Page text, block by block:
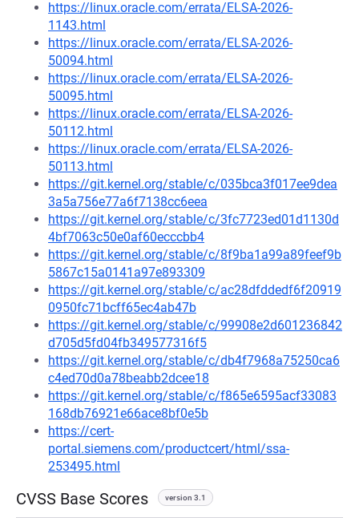
https://linux.oracle.com/errata/ELSA-2026-
1143.html
https://linux.oracle.com/errata/ELSA-2026-
50094.html
https://linux.oracle.com/errata/ELSA-2026-
50095.html
https://linux.oracle.com/errata/ELSA-2026-
50112.html
https://linux.oracle.com/errata/ELSA-2026-
50113.html
https://git.kernel.org/stable/c/035bca3f017ee9dea
3a5a756e77a6f7138cc6eea
https://git.kernel.org/stable/c/3fc7723ed01d1130d
4bf7063c50e0af60ecccbb4
https://git.kernel.org/stable/c/8f9ba1a99a89feef9b
5867c15a0141a97e893309
https://git.kernel.org/stable/c/ac28dfddedf6f20919
0950fc71bcff65ec4ab47b
https://git.kernel.org/stable/c/99908e2d601236842
d705d5fd04fb349577316f5
https://git.kernel.org/stable/c/db4f7968a75250ca6
c4ed70d0a78beabb2dcee18
https://git.kernel.org/stable/c/f865e6595acf33083
168db76921e66ace8bf0e5b
https://cert-
portal.siemens.com/productcert/html/ssa-
253495.html
CVSS Base Scores version 3.1